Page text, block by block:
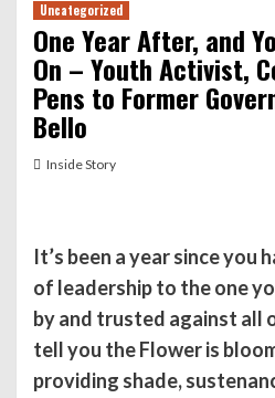
Uncategorized
One Year After, and
On – Youth Activist,
Pens to Former
Bello
Inside Story
It’s been a year since you
of leadership to the one
by and trusted against all
tell you the Flower is
providing shade,